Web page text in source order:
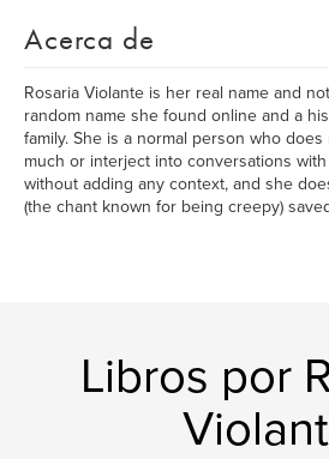
Acerca de
Rosaria Violante is her real name and
random name she found online and a
family. She is a normal person who
much or interject into conversations
without adding any context, and she
(the chant known for being creepy)
Libros por